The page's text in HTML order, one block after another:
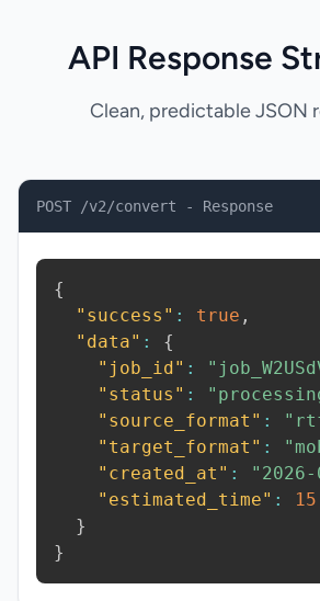
API Response
Clean, predictable JSON
POST /v2/convert - Response
{
"success" : true ,
"data" :
{
"job_id" :
"status" :
"source_format" :
"target_format" :
"created_at" :
"estimated_time" :
15
}
}